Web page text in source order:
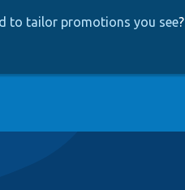
to tailor promotions you see?